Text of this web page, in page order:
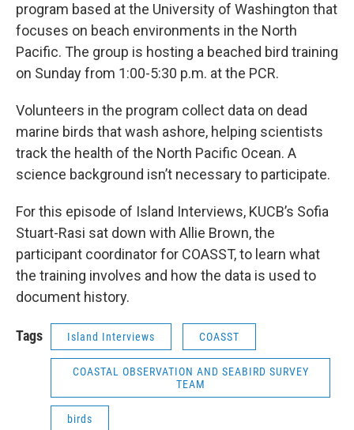
program based at the University of Washington that
focuses on beach environments in the North
Pacific. The group is hosting a beached bird training
on Sunday from 1:00-5:30 p.m. at the PCR.
Volunteers in the program collect data on dead
marine birds that wash ashore, helping scientists
track the health of the North Pacific Ocean. A
science background isn’t necessary to participate.
For this episode of Island Interviews, KUCB’s Sofia
Stuart-Rasi sat down with Allie Brown, the
participant coordinator for COASST, to learn what
the training involves and how the data is used to
document history.
Tags Island Interviews COASST
COASTAL OBSERVATION AND SEABIRD SURVEY
TEAM
birds